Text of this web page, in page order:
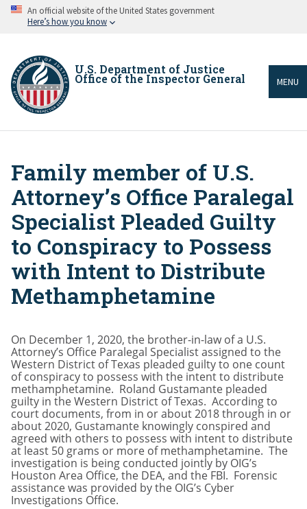
Skip An official website of the United States government
Here’s how you know
U.S. Department of Justice
Office of the Inspector General MENU
Breadcrumb
Family member of U.S.
Attorney’s Office Paralegal
Specialist Pleaded Guilty
to Conspiracy to Possess
with Intent to Distribute
Methamphetamine
On December 1, 2020, the brother-in-law of a U.S.
Attorney’s Office Paralegal Specialist assigned to the
Western District of Texas pleaded guilty to one count
of conspiracy to possess with the intent to distribute
methamphetamine. Roland Gustamante pleaded
guilty in the Western District of Texas. According to
court documents, from in or about 2018 through in or
about 2020, Gustamante knowingly conspired and
agreed with others to possess with intent to distribute
at least 50 grams or more of methamphetamine. The
investigation is being conducted jointly by OIG’s
Houston Area Office, the DEA, and the FBI. Forensic
assistance was provided by the OIG’s Cyber
Investigations Office.